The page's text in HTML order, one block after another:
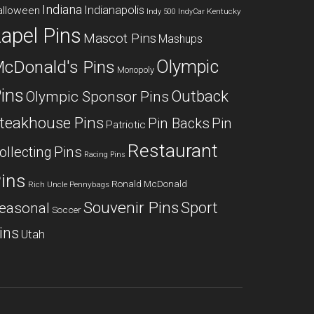
Indiana Indianapolis Indy 500 IndyCar Kentucky
Pins Mascot Pins Mashups
Pins Monopoly Olympic
Olympic Sponsor Pins Outback
Pins Patriotic Pin Backs Pin
Pins Racing Pins Restaurant
Rich Uncle Pennybags Ronald McDonald
SoccerSouvenir PinsSport
Utah